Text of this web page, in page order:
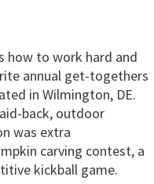
how to work hard and
annual get-togethers
in Wilmington, DE.
back, outdoor
was extra
carving contest, a
kickball game.